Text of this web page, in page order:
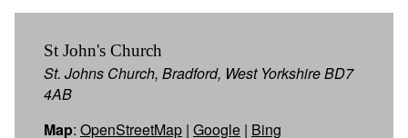
St John's Church
St. Johns Church, Bradford, West Yorkshire BD7
4AB
Map: OpenStreetMap | Google | Bing